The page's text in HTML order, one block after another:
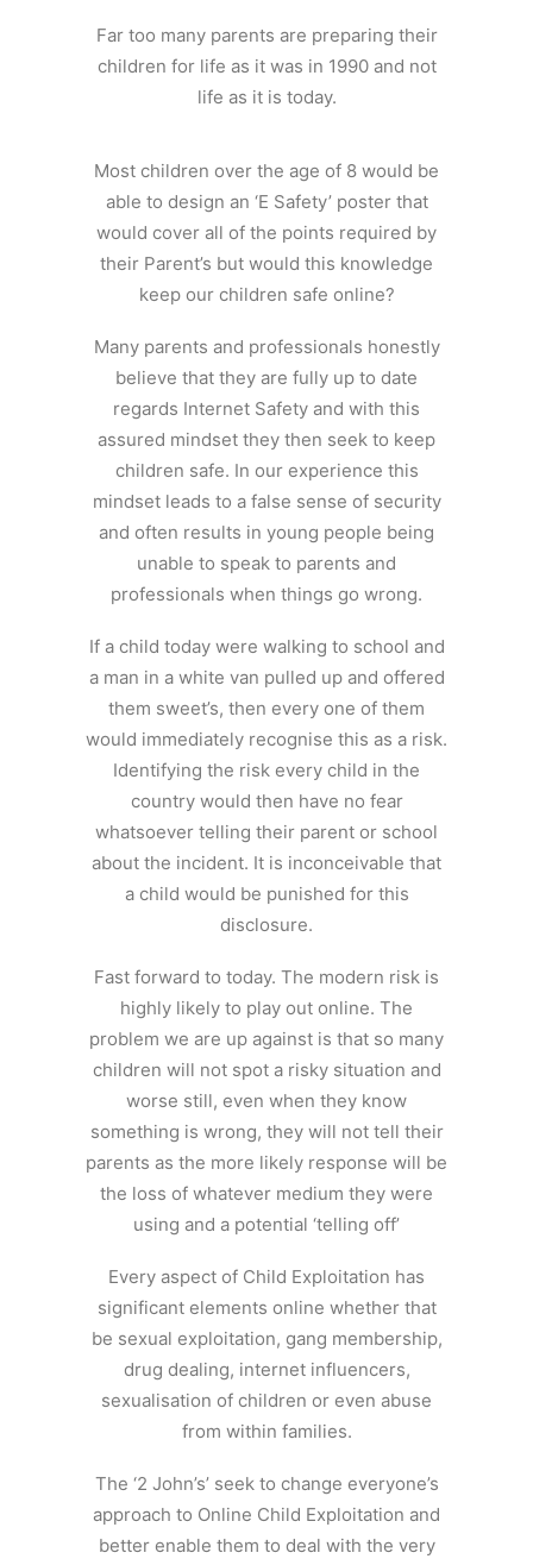
Far too many parents are preparing their
children for life as it was in 1990 and not
life as it is today.
Most children over the age of 8 would be
able to design an ‘E Safety’ poster that
would cover all of the points required by
their Parent’s but would this knowledge
keep our children safe online?
Many parents and professionals honestly
believe that they are fully up to date
regards Internet Safety and with this
assured mindset they then seek to keep
children safe. In our experience this
mindset leads to a false sense of security
and often results in young people being
unable to speak to parents and
professionals when things go wrong.
If a child today were walking to school and
a man in a white van pulled up and offered
them sweet’s, then every one of them
would immediately recognise this as a risk.
Identifying the risk every child in the
country would then have no fear
whatsoever telling their parent or school
about the incident. It is inconceivable that
a child would be punished for this
disclosure.
Fast forward to today. The modern risk is
highly likely to play out online. The
problem we are up against is that so many
children will not spot a risky situation and
worse still, even when they know
something is wrong, they will not tell their
parents as the more likely response will be
the loss of whatever medium they were
using and a potential ‘telling off’
Every aspect of Child Exploitation has
significant elements online whether that
be sexual exploitation, gang membership,
drug dealing, internet influencers,
sexualisation of children or even abuse
from within families.
The ‘2 John’s’ seek to change everyone’s
approach to Online Child Exploitation and
better enable them to deal with the very